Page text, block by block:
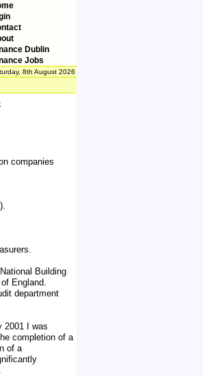
Dublin
Jobs
8th August 2026
companies
Building
England.
department
2001 I was
completion of a
of a